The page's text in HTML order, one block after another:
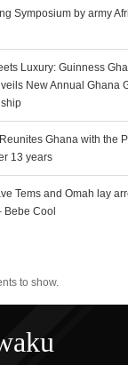
Symposium by army
Luxury: Guinness
New Annual Ghana
Ghana with the
13 years
Tems and Omah lay
Bebe Cool
to show.